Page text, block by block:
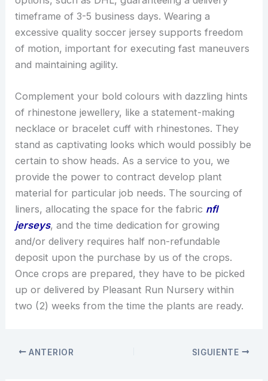
timeframe of 3-5 business days. Wearing a
excessive quality soccer jersey supports freedom
of motion, important for executing fast maneuvers
and maintaining agility.
Complement your bold colours with dazzling hints
of rhinestone jewellery, like a statement-making
necklace or bracelet cuff with rhinestones. They
stand as captivating looks which would possibly be
certain to show heads. As a service to you, we
provide the power to contract develop plant
material for particular job needs. The sourcing of
liners, allocating the space for the fabric nfl
jerseys, and the time dedication for growing
and/or delivery requires half non-refundable
deposit upon the purchase by us of the crops.
Once crops are prepared, they have to be picked
up or delivered by Pleasant Run Nursery within
two (2) weeks from the time the plants are ready.
ANTERIOR SIGUIENTE